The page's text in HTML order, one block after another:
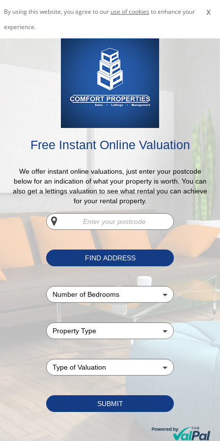
x
By using this website, you agree to our use of cookies to enhance your
experience.
Free Instant Online Valuation
We offer instant online valuations, just enter your postcode
below for an indication of what your property is worth. You can
also get a lettings valuation to see what rental you can achieve
for your rental property.